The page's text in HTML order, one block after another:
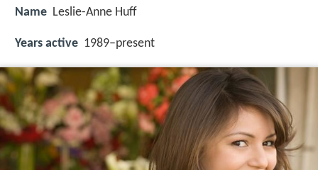
Name Leslie-Anne Huff
Years active 1989–present